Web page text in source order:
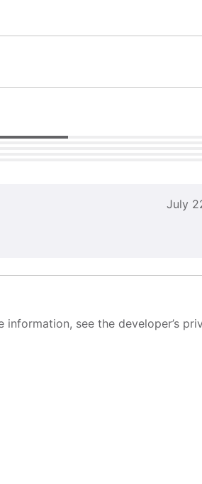
July
see the developer’s